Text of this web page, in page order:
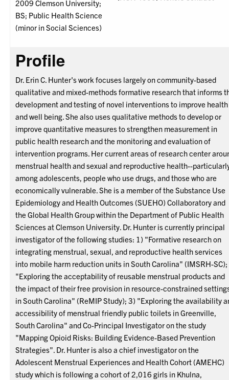
2009 Clemson University;
BS; Public Health Science
(minor in Social Sciences)
Profile
Dr. Erin C. Hunter's work focuses largely on community-based
qualitative and mixed-methods formative research that informs
development and testing of novel interventions to improve health
and well being. She also uses qualitative methods to develop or
improve quantitative measures to strengthen measurement in
public health research and the monitoring and evaluation of
intervention programs. Her current areas of research center
menstrual health and sexual and reproductive health--
among adolescents, people who use drugs, and those who are
economically vulnerable. She is a member of the Substance Use
Epidemiology and Health Outcomes (SUEHO) Collaboratory and
the Global Health Group within the Department of Public Health
Sciences at Clemson University. Dr. Hunter is currently principal
investigator of the following studies: 1) "Formative research on
integrating menstrual, sexual, and reproductive health services
into mobile harm reduction units in South Carolina" (IMSRH-
"Exploring the acceptability of reusable menstrual products and
the impact of their free provision in resource-constrained
in South Carolina" (ReMIP Study); 3) "Exploring the availability
accessibility of menstrual friendly public toilets in Greenville,
South Carolina" and Co-Principal Investigator on the study
"Mapping Opioid Risks: Building Evidence-Based Prevention
Strategies". Dr. Hunter is also a chief investigator on the
Adolescent Menstrual Experiences and Health Cohort (AMEHC)
study which is following a cohort of 2,016 girls in Khulna,